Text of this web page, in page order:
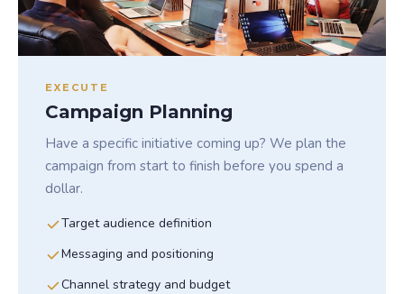
EXECUTE
Campaign Planning
Have a specific initiative coming up? We plan the
campaign from start to finish before you spend a
dollar.
Target audience definition
Messaging and positioning
Channel strategy and budget